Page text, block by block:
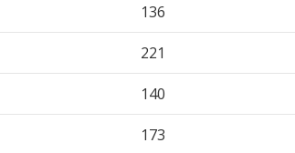
136
221
140
173